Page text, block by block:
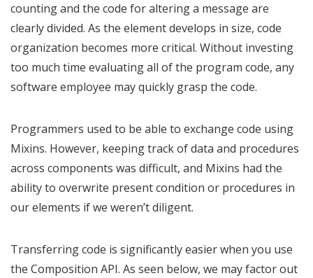
counting and the code for altering a message are
clearly divided. As the element develops in size, code
organization becomes more critical. Without investing
too much time evaluating all of the program code, any
software employee may quickly grasp the code.
Programmers used to be able to exchange code using
Mixins. However, keeping track of data and procedures
across components was difficult, and Mixins had the
ability to overwrite present condition or procedures in
our elements if we weren’t diligent.
Transferring code is significantly easier when you use
the Composition API. As seen below, we may factor out